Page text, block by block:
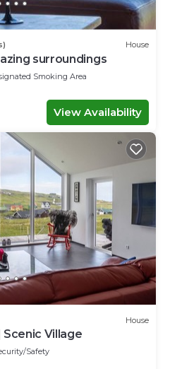
House
surroundings
Smoking Area
View Availability
House
Scenic Village
Safety